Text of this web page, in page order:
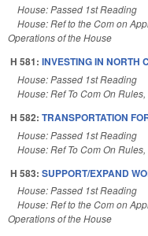
House: Passed 1st Reading
House: Ref to the Com on
Operations of the House
H 581: INVESTING IN NORTH
House: Passed 1st Reading
House: Ref To Com On
H 582: TRANSPORTATION
House: Passed 1st Reading
House: Ref To Com On
H 583: SUPPORT/EXPAND
House: Passed 1st Reading
House: Ref to the Com on
Operations of the House